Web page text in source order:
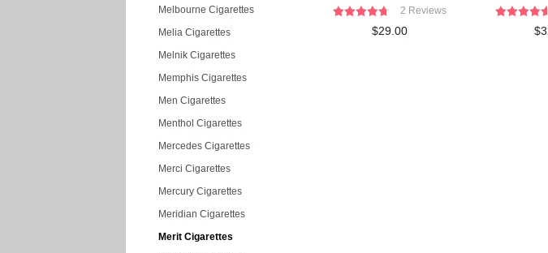
Melbourne Cigarettes
Melia Cigarettes
Melnik Cigarettes
Memphis Cigarettes
Men Cigarettes
Menthol Cigarettes
Mercedes Cigarettes
Merci Cigarettes
Mercury Cigarettes
Meridian Cigarettes
Merit Cigarettes
2 Reviews
$29.00